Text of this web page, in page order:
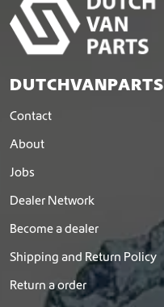
DUTCHVANPARTS
Contact
About
Jobs
Dealer Network
Become a dealer
Shipping and Return Policy
Return a order